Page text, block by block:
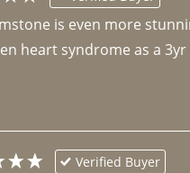
is even more
heart syndrome as a
Verified Buyer